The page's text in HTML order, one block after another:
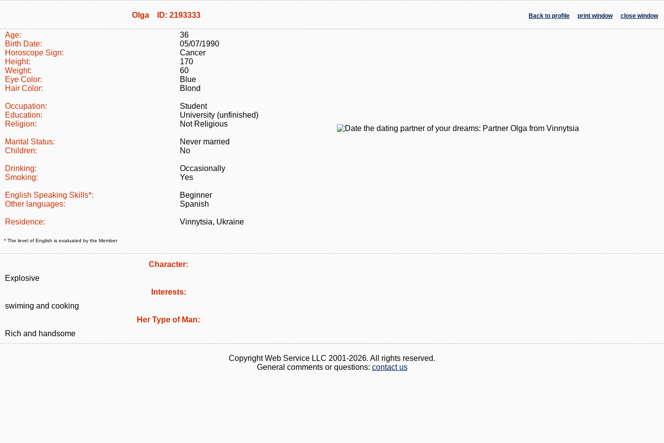
Olga ID: 2193333 Back to profile print window close window
Age:
36
Birth Date:
05/07/1990
Horoscope Sign:
Cancer
Height:
170
Weight:
60
Eye Color:
Blue
Hair Color:
Blond
Occupation:
Student
Education:
University (unfinished)
Religion:
Not Religious
Marital Status:
Never married
Children:
No
Drinking:
Occasionally
Smoking:
Yes
English Speaking Skills*:
Beginner
Other languages:
Spanish
Residence: Vinnytsia, Ukraine
* The level of English is evaluated by the Member
Character:
Explosive
Interests:
swiming and cooking
Her Type of Man:
Rich and handsome
Copyright Web Service LLC 2001-2026. All rights reserved.
General comments or questions: contact us